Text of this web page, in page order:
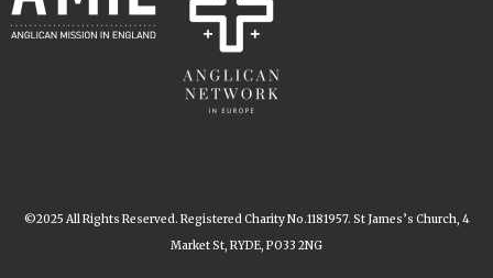
©2025 All Rights Reserved. Registered Charity No.1181957. St James’s Church, 4
Market St, RYDE, PO33 2NG